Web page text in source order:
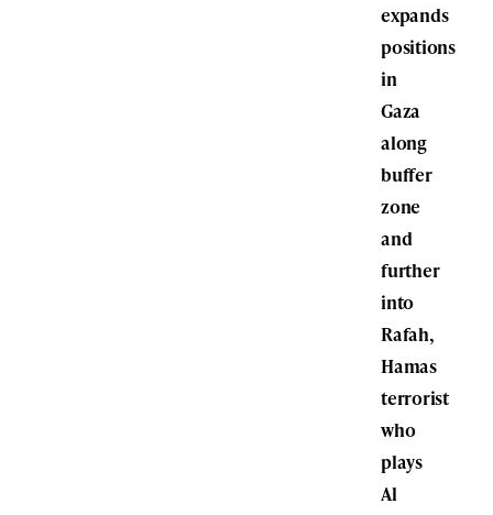
expands
positions
in
Gaza
along
buffer
zone
and
further
into
Rafah,
Hamas
terrorist
who
plays
Al